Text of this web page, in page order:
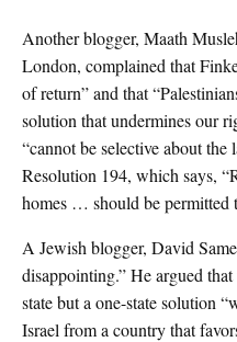
Another blogger, Maath
London, complained that
of return” and that
solution that undermines our
“cannot be selective about
Resolution 194, which says,
homes … should be permitted
A Jewish blogger, David
disappointing.” He argued
state but a one-state solution
Israel from a country that